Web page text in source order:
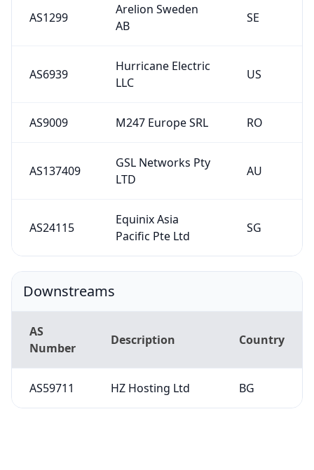
AS1299
Arelion Sweden
AB
SE
AS6939
Hurricane Electric
LLC
US
AS9009 M247 Europe SRL RO
AS137409
GSL Networks Pty
LTD
AU
AS24115
Equinix Asia
Pacific Pte Ltd
SG
Downstreams
AS
Number
Description Country
AS59711 HZ Hosting Ltd BG